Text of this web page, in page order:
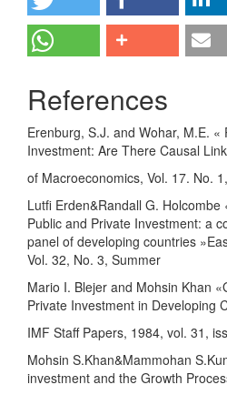
References
Erenburg, S.J. and Wohar, M.E. «
Investment: Are There Causal
of Macroeconomics, Vol. 17. No.
Lutfi Erden&Randall G.
Public and Private Investment: a
panel of developing countries
Vol. 32, No. 3, Summer
Mario I. Blejer and Mohsin Khan
Private Investment in Developing
IMF Staff Papers, 1984, vol. 31,
Mohsin S.Khan&Mammohan
investment and the Growth